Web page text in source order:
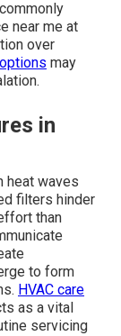
near me at
over
may
in
heat waves
filters hinder
than
to form
HVAC care
as a vital
servicing